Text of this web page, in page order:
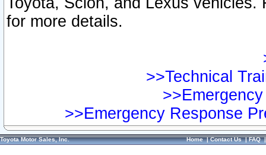
for more details.
>>Technical
>>Emergency Response
Toyota Motor Sales, Inc. Home|Contact Us|FAQ